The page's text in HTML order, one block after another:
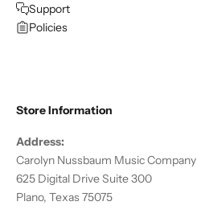
Support
Policies
Store Information
Address:
Carolyn Nussbaum Music Company
625 Digital Drive Suite 300
Plano, Texas 75075